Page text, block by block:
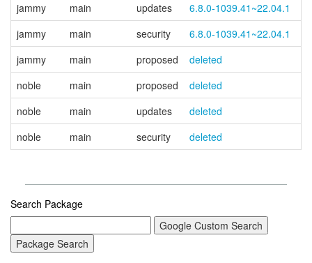
jammy main updates
6.8.0-1039.41~22.04.1
jammy
main security
6.8.0-1039.41~22.04.1
jammy
main proposed
deleted
noble
main proposed
deleted
noble
main updates
deleted
noble
main security deleted
Search Package